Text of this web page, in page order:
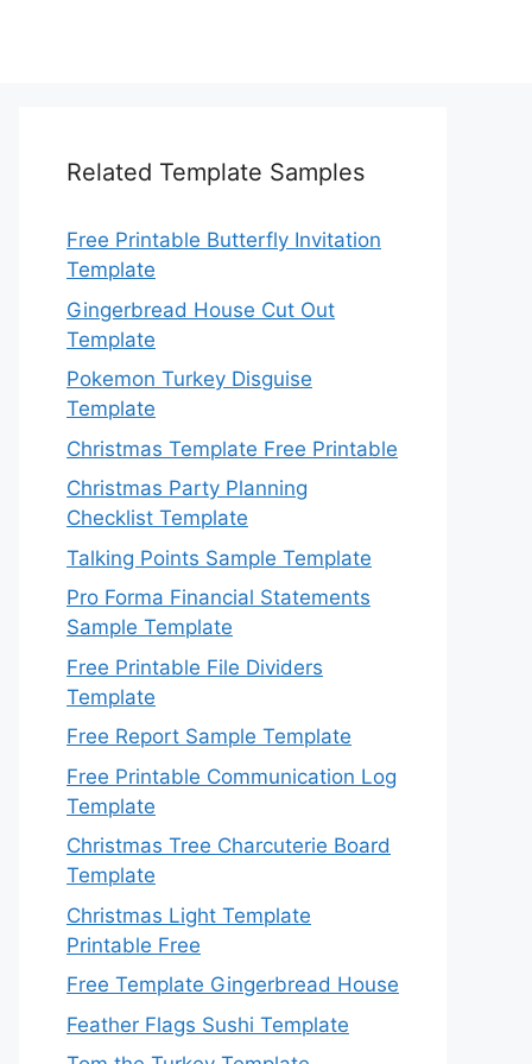
Related Template Samples
Free Printable Butterfly Invitation
Template
Gingerbread House Cut Out
Template
Pokemon Turkey Disguise
Template
Christmas Template Free Printable
Christmas Party Planning
Checklist Template
Talking Points Sample Template
Pro Forma Financial Statements
Sample Template
Free Printable File Dividers
Template
Free Report Sample Template
Free Printable Communication Log
Template
Christmas Tree Charcuterie Board
Template
Christmas Light Template
Printable Free
Free Template Gingerbread House
Feather Flags Sushi Template